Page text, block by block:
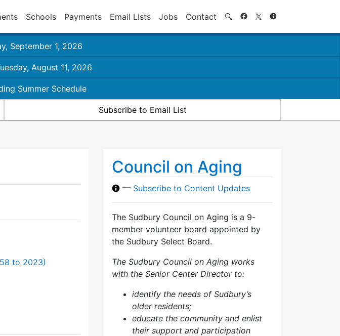
Schools Payments Email Lists Jobs Contact 🔍 Search
September 1, 2026
August 11, 2026
Summer Schedule
Subscribe to Email List
to 2023)
Council on Aging
— Subscribe to Content Updates
The Sudbury Council on Aging is a 9-
member volunteer board appointed by
the Sudbury Select Board.
The Sudbury Council on Aging works
with the Senior Center Director to:
identify the needs of Sudbury’s
older residents;
educate the community and enlist
their support and participation